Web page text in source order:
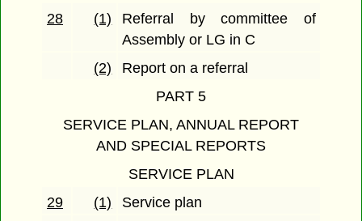
28
(1)
Referral by committee of
Assembly or LG in C
(2)
Report on a referral
PART 5
SERVICE PLAN, ANNUAL REPORT
AND SPECIAL REPORTS
SERVICE PLAN
29
(1)
Service plan